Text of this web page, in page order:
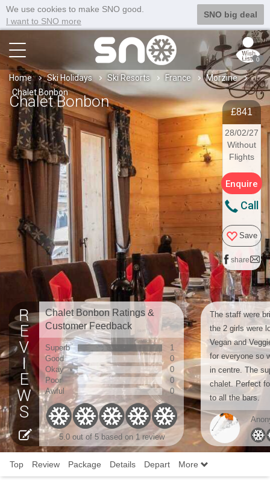
We use cookies to make SNO good.
I want to SNO more
SNO big deal
0
Home Ski Holidays Ski Resorts France
Morzine
Chalet Bonbon
Chalet Bonbon
£841
28/02/27
Without
Flights
Enquire
Call
Save
share
Chalet Bonbon Ratings &
Customer Feedback
Superb
1
Good
0
Okay
0
Poor
0
Awful
0
5.0 out of 5 based on 1 review
The staff were
the 2 girls were
Vegan and
for everyone so
in centre. The
chalet. Perfect
to all the bars.
Top Review Package Details Depart More